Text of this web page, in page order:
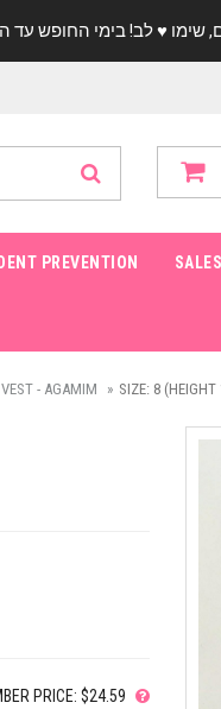
PREVENTION
- AGAMIM SIZE: 8
PRICE: $24.59